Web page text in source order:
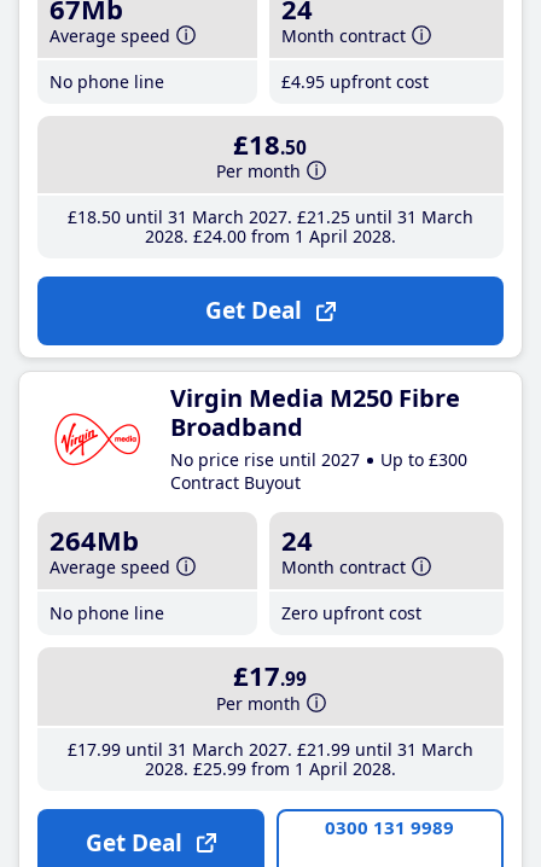
67Mb
Average speed
No phone line
24
Month contract
£4.95 upfront cost
£18.50
Per month
£18.50until 31 March 2027 £21 .25until 31 March
2028 £24.00from 1 April 2028
Get Deal
Virgin Media M250 Fibre
Broadband
No price rise until 2027
Up to £300
Contract Buyout
264Mb
Average speed
No phone line
24
Month contract
Zero upfront cost
£17.99
Per month
£17.99until 31 March 2027 £21 .99until 31 March
2028 £25.99from 1 April 2028
Get Deal 0300 131 9989